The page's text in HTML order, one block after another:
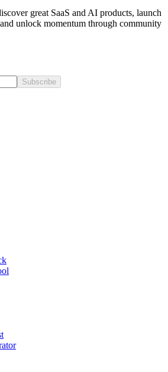
great SaaS and AI products, launch
unlock momentum through community
Subscribe